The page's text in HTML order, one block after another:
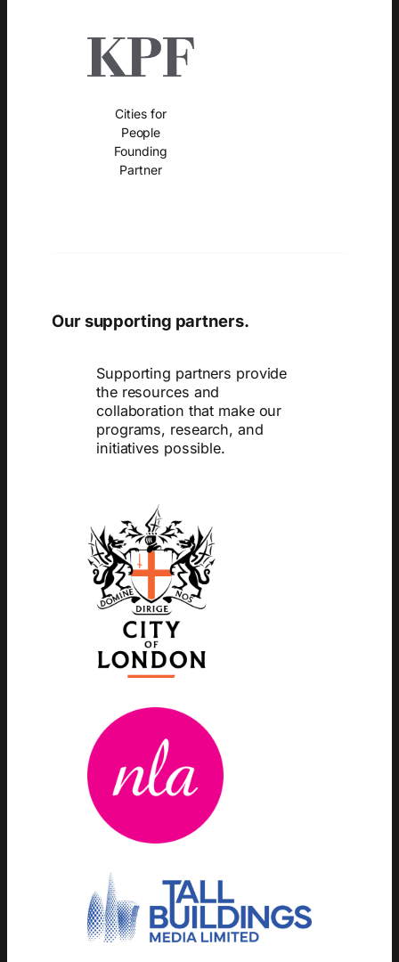
Cities for
People
Founding
Partner
Our supporting partners.
Supporting partners provide
the resources and
collaboration that make our
programs, research, and
initiatives possible.